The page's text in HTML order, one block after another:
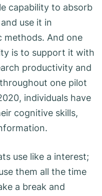
capability to absorb
use it in
methods. And one
is to support it with
productivity and
one pilot
individuals have
cognitive skills,
use like a interest;
them all the time
a break and